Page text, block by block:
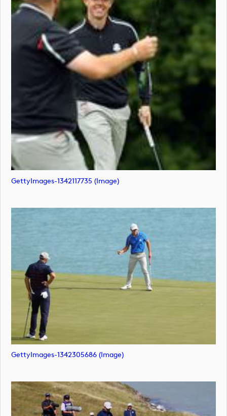
GettyImages-1342117735 (image)
GettyImages-1342305686 (image)